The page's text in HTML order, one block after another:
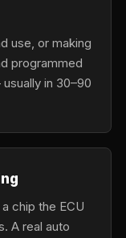
use, or making
programmed
in 30–90
chip the ECU
A real auto